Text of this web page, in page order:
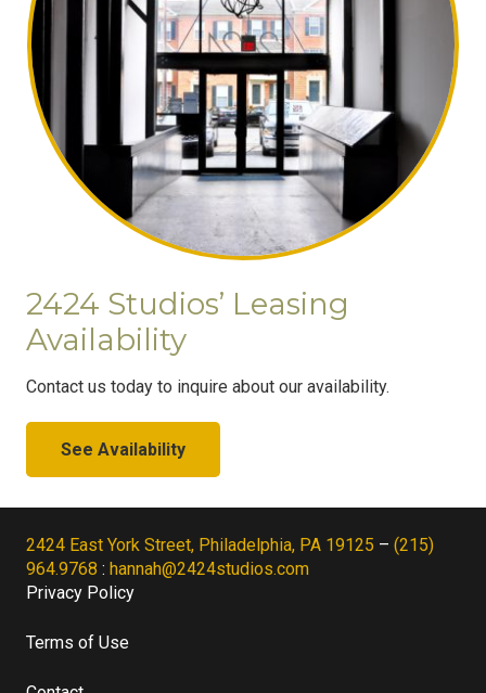
2424 Studios’ Leasing
Availability
Contact us today to inquire about our availability.
See Availability
2424 East York Street, Philadelphia, PA 19125 – (215)
964.9768 : hannah@2424studios.com
Privacy Policy
Terms of Use